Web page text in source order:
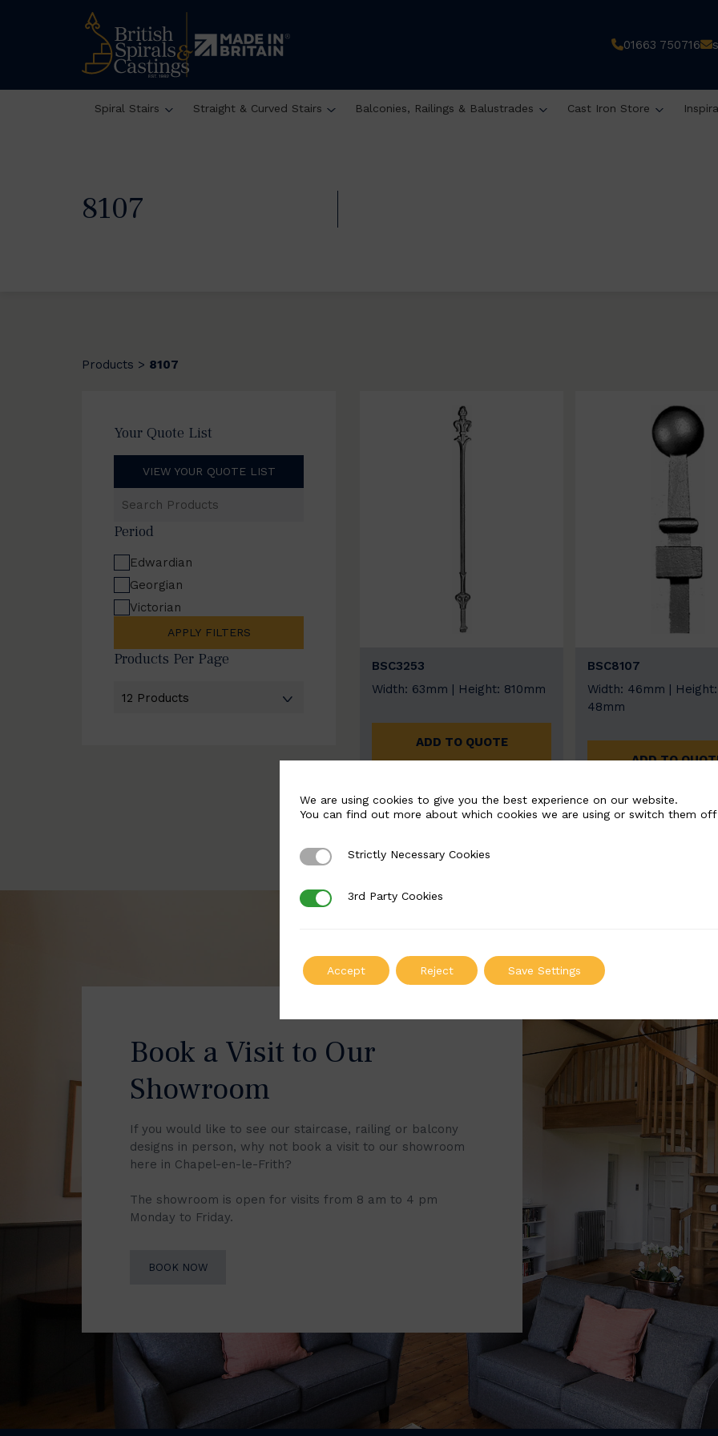
01663 750716
Spiral Stairs Straight & Curved Stairs Balconies, Railings & Balustrades Cast Iron Store
8107
Products > 8107
Your Quote List
VIEW YOUR QUOTE LIST
Products
Period
Edwardian
Georgian
Victorian
APPLY FILTERS
Products Per Page
BSC3253
Width: 63mm | Height: 810mm
ADD TO QUOTE
BSC8107
Width: 46mm |
48mm
ADD TO
Book a Visit to Our
Showroom
If you would like to see our staircase, railing or balcony
designs in person, why not book a visit to our showroom
here in Chapel-en-le-Frith?
The showroom is open for visits from 8 am to 4 pm
Monday to Friday.
BOOK NOW
We are using cookies to give you the best experience on our website.
You can find out more about which cookies we are using or switch them
Strictly Necessary Cookies
Strictly Necessary Cookies
3rd Party Cookies
3rd Party Cookies
Accept Reject Save Settings